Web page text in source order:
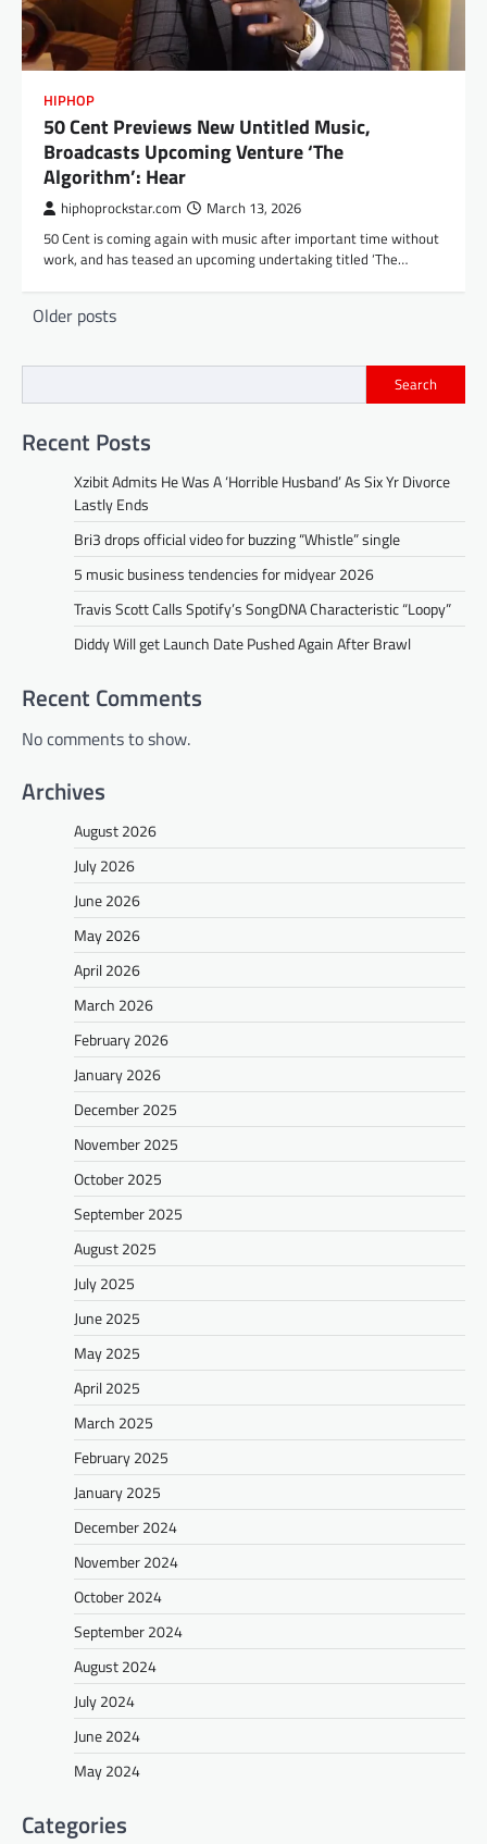
HIPHOP
50 Cent Previews New Untitled Music,
Broadcasts Upcoming Venture ‘The
Algorithm’: Hear
hiphoprockstar.com March 13, 2026
50 Cent is coming again with music after important time without
work, and has teased an upcoming undertaking titled ‘The…
Posts
Older posts
Search
Recent Posts
Xzibit Admits He Was A ‘Horrible Husband’ As Six Yr Divorce
Lastly Ends
Bri3 drops official video for buzzing “Whistle” single
5 music business tendencies for midyear 2026
Travis Scott Calls Spotify’s SongDNA Characteristic “Loopy”
Diddy Will get Launch Date Pushed Again After Brawl
Recent Comments
No comments to show.
Archives
August 2026
July 2026
June 2026
May 2026
April 2026
March 2026
February 2026
January 2026
December 2025
November 2025
October 2025
September 2025
August 2025
July 2025
June 2025
May 2025
April 2025
March 2025
February 2025
January 2025
December 2024
November 2024
October 2024
September 2024
August 2024
July 2024
June 2024
May 2024
Categories